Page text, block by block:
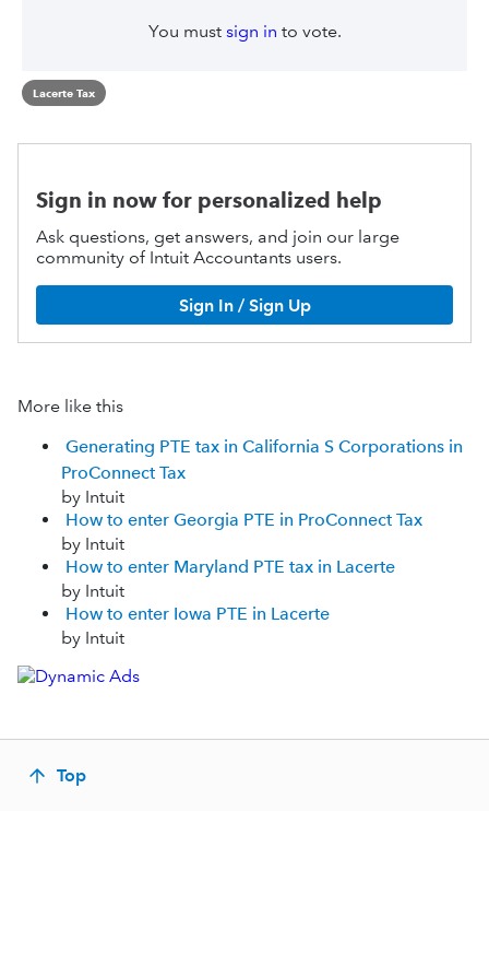
You must sign in to vote.
Lacerte Tax
Sign in now for personalized help
Ask questions, get answers, and join our large
community of Intuit Accountants users.
Sign In / Sign Up
More like this
Generating PTE tax in California S Corporations in
ProConnect Tax
by Intuit
How to enter Georgia PTE in ProConnect Tax
by Intuit
How to enter Maryland PTE tax in Lacerte
by Intuit
How to enter Iowa PTE in Lacerte
by Intuit
Top